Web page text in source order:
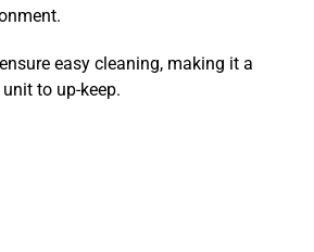
easy cleaning, making it a
to up-keep.